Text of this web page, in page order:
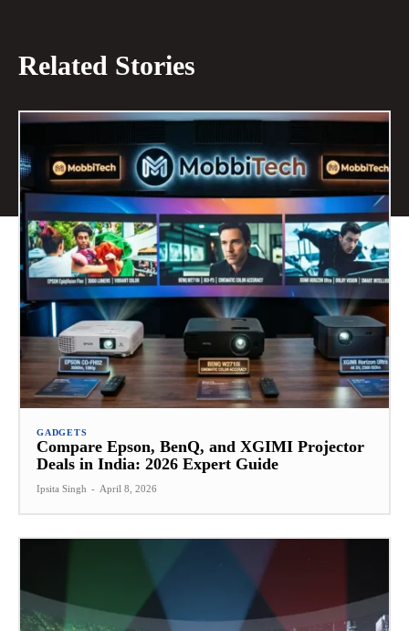
Related Stories
GADGETS
Compare Epson, BenQ, and XGIMI Projector
Deals in India: 2026 Expert Guide
Ipsita Singh - April 8, 2026